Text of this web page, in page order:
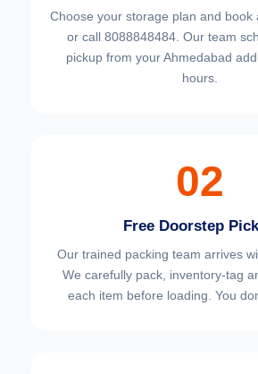
Choose your storage plan and book
or call 8088848484. Our team
pickup from your Ahmedabad
hours.
02
Free Doorstep
Our trained packing team arrives
We carefully pack, inventory-tag
each item before loading. You